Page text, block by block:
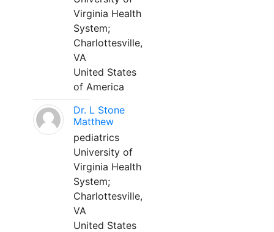
Virginia Health
System;
Charlottesville,
VA
United States
of America
Dr. L Stone
Matthew
pediatrics
University of
Virginia Health
System;
Charlottesville,
VA
United States